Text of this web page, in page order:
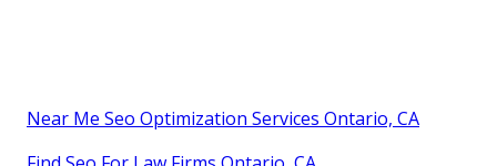
Near Me Seo Optimization Services Ontario, CA